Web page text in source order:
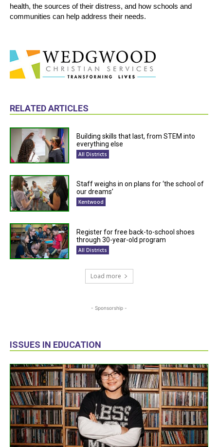
health, the sources of their distress, and how schools and
communities can help address their needs.
RELATED ARTICLES
Building skills that last, from STEM into
everything else
All Districts
Staff weighs in on plans for ‘the school of
our dreams’
Kentwood
Register for free back-to-school shoes
through 30-year-old program
All Districts
Load more
- Sponsorship -
ISSUES IN EDUCATION